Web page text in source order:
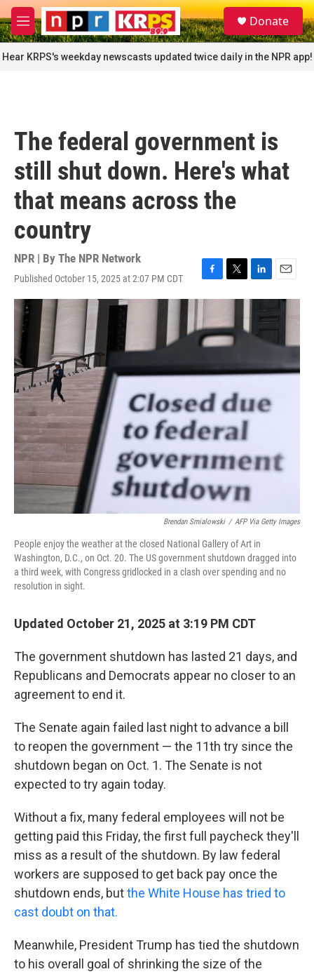
Skip to main content
M
e
n
u
S
e
a
r
c
Donate
Hear KRPS's weekday newscasts updated twice daily in the NPR app!
The federal government is
still shut down. Here's what
that means across the
country
NPR | By The NPR Network
Published October 15, 2025 at 2:07 PM CDT
F
a
c
e
b
o
k
T
w
t
t
e
L
i
n
e
n
E
m
a
i
l
Brendan Smialowski / AFP Via Getty Images
People enjoy the weather at the closed National Gallery of Art in
Washington, D.C., on Oct. 20. The US government shutdown dragged into
a third week, with Congress gridlocked in a clash over spending and no
resolution in sight.
Updated October 21, 2025 at 3:19 PM CDT
The government shutdown has lasted 21 days, and
Republicans and Democrats appear no closer to an
agreement to end it.
The Senate again failed last night to advance a bill
to reopen the government — the 11th try since the
shutdown began on Oct. 1. The Senate is not
expected to try again today.
Without a fix, many federal employees will not be
getting paid this Friday, the first full paycheck they'll
miss as a result of the shutdown. By law federal
workers are supposed to get back pay once the
shutdown ends, butthe White House has tried to
cast doubt on that.
Meanwhile, President Trump has tied the shutdown
to his overall goal of shrinking the size of the